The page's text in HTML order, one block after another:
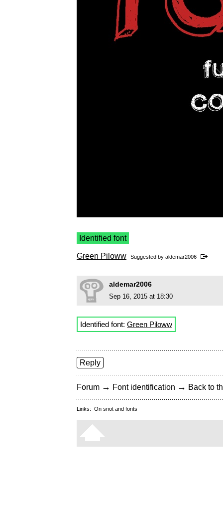
Identified font
Green Piloww Suggested by aldemar2006
aldemar2006
Sep 16, 2015 at 18:30
Identified font: Green Piloww
Reply
Forum → Font identification → Back to
Links: On snot and fonts